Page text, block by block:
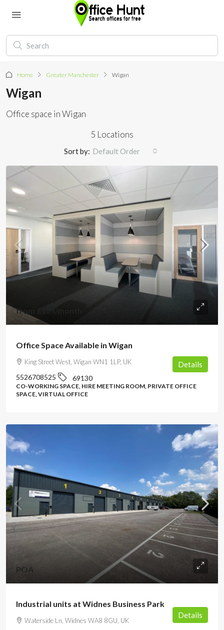
Home Greater Manchester Wigan
Wigan
Office space in Wigan
5 Locations
Sort by: Default Order
from
Office Space Available in Wigan
King Street West, Wigan WN1 1LP, UK
5526708525 69130
CO-WORKING SPACE, HIRE MEETING ROOM, PRIVATE OFFICE
SPACE, VIRTUAL OFFICE
Details
POA
Industrial units at Widnes Business Park
Waterside Ln, Widnes WA8 8GU, UK
Details